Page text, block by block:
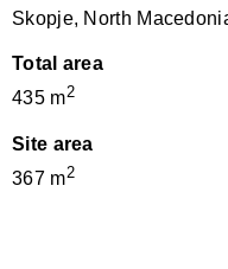
Skopje, North
Total area
435 m2
Site area
367 m2